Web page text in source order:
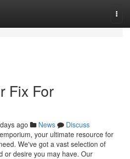
Fix For
ago News
Discuss
your ultimate resource for
We've got a vast selection of
or desire you may have. Our